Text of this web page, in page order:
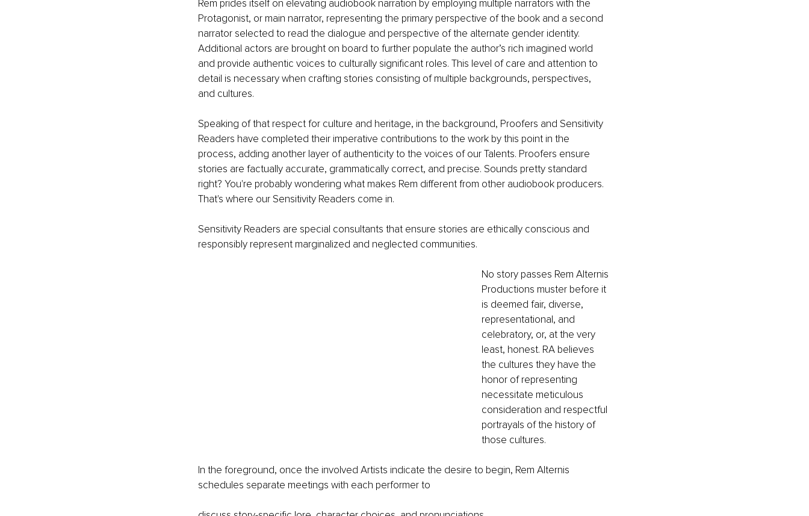
Rem prides itself on elevating audiobook narration by employing multiple narrators with the
Protagonist, or main narrator, representing the primary perspective of the book and a second
narrator selected to read the dialogue and perspective of the alternate gender identity.
Additional actors are brought on board to further populate the author’s rich imagined world
and provide authentic voices to culturally significant roles. This level of care and attention to
detail is necessary when crafting stories consisting of multiple backgrounds, perspectives,
and cultures.
Speaking of that respect for culture and heritage, in the background, Proofers and Sensitivity
Readers have completed their imperative contributions to the work by this point in the
process, adding another layer of authenticity to the voices of our Talents. Proofers ensure
stories are factually accurate, grammatically correct, and precise. Sounds pretty standard
right? You're probably wondering what makes Rem different from other audiobook producers.
That's where our Sensitivity Readers come in.
Sensitivity Readers are special consultants that ensure stories are ethically conscious and
responsibly represent marginalized and neglected communities.
No story passes Rem Alternis
Productions muster before it
is deemed fair, diverse,
representational, and
celebratory, or, at the very
least, honest. RA believes
the cultures they have the
honor of representing
necessitate meticulous
consideration and respectful
portrayals of the history of
those cultures.
In the foreground, once the involved Artists indicate the desire to begin, Rem Alternis
schedules separate meetings with each performer to